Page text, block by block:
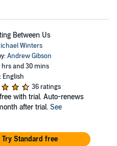
Between Us
Winters
Andrew Gibson
hrs and 30 mins
English
36 ratings
with trial. Auto-renews
after trial. See
Try Standard free